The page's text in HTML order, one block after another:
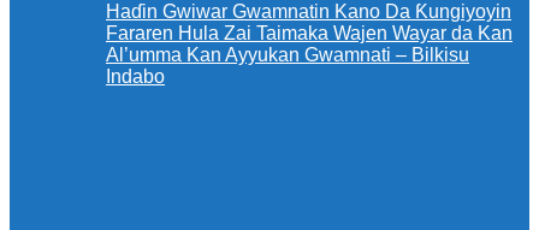
Haɗin Gwiwar Gwamnatin Kano Da Ƙungiyoyin
Fararen Hula Zai Taimaka Wajen Wayar da Kan
Al’umma Kan Ayyukan Gwamnati – Bilkisu
Indabo